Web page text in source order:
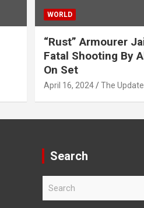
WORLD
“Rust” Armourer
Fatal Shooting By
On Set
April 16, 2024 The
Search